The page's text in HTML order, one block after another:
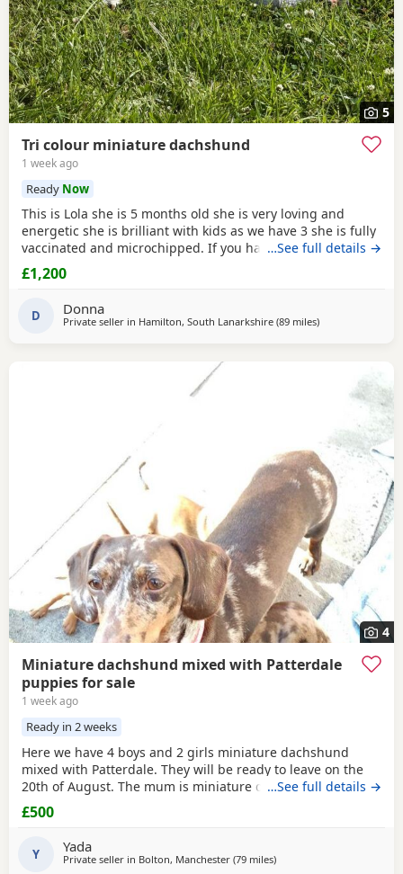
5
Tri colour miniature dachshund
1 week ago
Ready Now
This is Lola she is 5 months old she is very loving and
energetic she is brilliant with kids as we have 3 she is fully
vaccinated and microchipped. If you have any more
questions feel free to get in touch.she will come with all
the food we have for her beds blankets toys clothes and
…See full details →
£1,200
D Donna
Private seller in Hamilton, South Lanarkshire (89 milesaway from
)
4
Miniature dachshund mixed with Patterdale
puppies for sale
1 week ago
Ready in 2 weeks
Here we have 4 boys and 2 girls miniature dachshund
mixed with Patterdale. They will be ready to leave on the
20th of August. The mum is miniature dachshund and the
dad is Patterdale. They are my dogs and can be seen.
…See full details →
£500
Y Yada
Private seller in Bolton, Manchester (79 milesaway from Cleator Moor
)